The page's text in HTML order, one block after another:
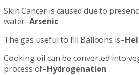
Skin Cancer is caused due to
water–Arsenic
The gas useful to fill Balloons is–
Cooking oil can be converted into
process of–Hydrogenation